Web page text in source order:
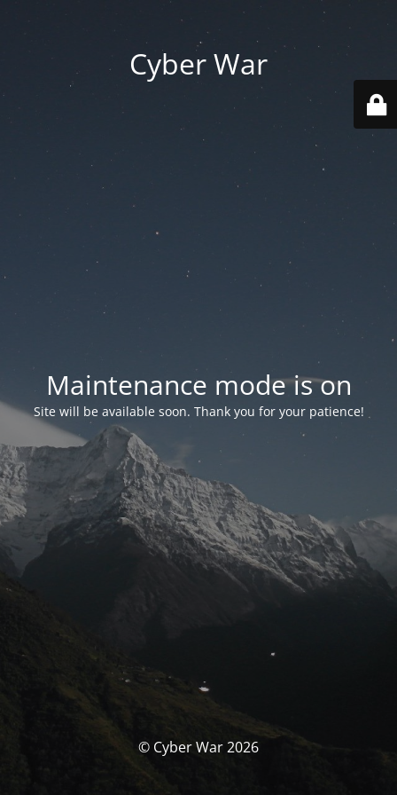
Cyber War
Maintenance mode is on
Site will be available soon. Thank you for your patience!
© Cyber War 2026